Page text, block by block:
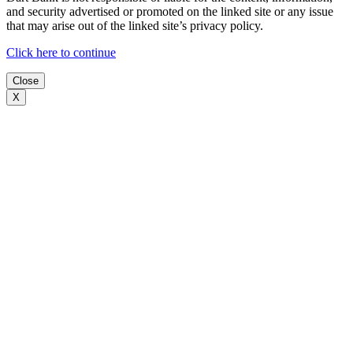
and security advertised or promoted on the linked site or any issue
that may arise out of the linked site’s privacy policy.
Click here to continue
Close
X